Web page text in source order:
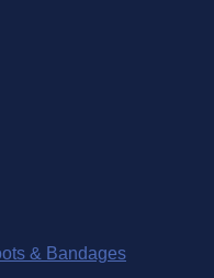
& Bandages